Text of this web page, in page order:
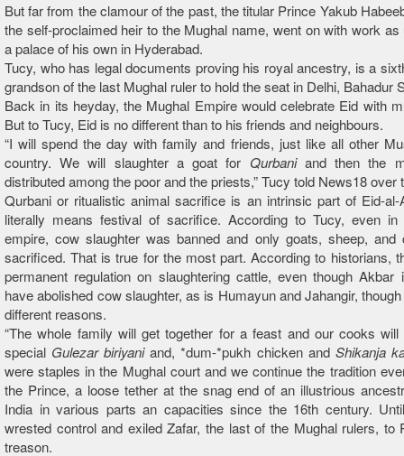
But far from the clamour of the past, the titular Prince Yakub
the self-proclaimed heir to the Mughal name, went on with work as
a palace of his own in Hyderabad.
Tucy, who has legal documents proving his royal ancestry, is a
grandson of the last Mughal ruler to hold the seat in Delhi, Bahadur
Back in its heyday, the Mughal Empire would celebrate Eid with
But to Tucy, Eid is no different than to his friends and neighbours.
“I will spend the day with family and friends, just like all other
country. We will slaughter a goat for Qurbaniand then the
distributed among the poor and the priests,” Tucy told News18 over
Qurbani or ritualistic animal sacrifice is an intrinsic part of Eid-al-
literally means festival of sacrifice. According to Tucy, even in
empire, cow slaughter was banned and only goats, sheep, and
sacrificed. That is true for the most part. According to historians,
permanent regulation on slaughtering cattle, even though
have abolished cow slaughter, as is Humayun and Jahangir,
different reasons.
“The whole family will get together for a feast and our cooks will
special Gulezar biriyaniand, *dum-*pukh chicken and Shikanja
were staples in the Mughal court and we continue the tradition
the Prince, a loose tether at the snag end of an illustrious
India in various parts an capacities since the 16th century.
wrested control and exiled Zafar, the last of the Mughal rulers, to
treason.